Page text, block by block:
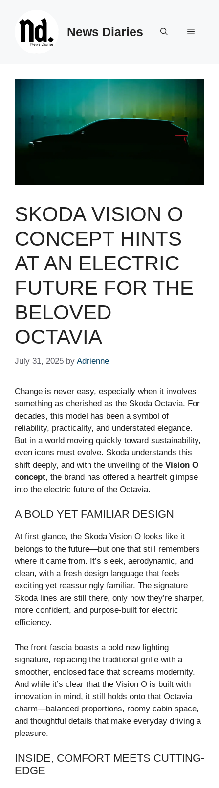
News Diaries Menu
SKODA VISION O
CONCEPT HINTS
AT AN ELECTRIC
FUTURE FOR THE
BELOVED
OCTAVIA
July 31, 2025 by Adrienne
Change is never easy, especially when it involves
something as cherished as the Skoda Octavia. For
decades, this model has been a symbol of
reliability, practicality, and understated elegance.
But in a world moving quickly toward sustainability,
even icons must evolve. Skoda understands this
shift deeply, and with the unveiling of the Vision O
concept, the brand has offered a heartfelt glimpse
into the electric future of the Octavia.
A BOLD YET FAMILIAR DESIGN
At first glance, the Skoda Vision O looks like it
belongs to the future—but one that still remembers
where it came from. It’s sleek, aerodynamic, and
clean, with a fresh design language that feels
exciting yet reassuringly familiar. The signature
Skoda lines are still there, only now they’re sharper,
more confident, and purpose-built for electric
efficiency.
The front fascia boasts a bold new lighting
signature, replacing the traditional grille with a
smoother, enclosed face that screams modernity.
And while it’s clear that the Vision O is built with
innovation in mind, it still holds onto that Octavia
charm—balanced proportions, roomy cabin space,
and thoughtful details that make everyday driving a
pleasure.
INSIDE, COMFORT MEETS CUTTING-
EDGE